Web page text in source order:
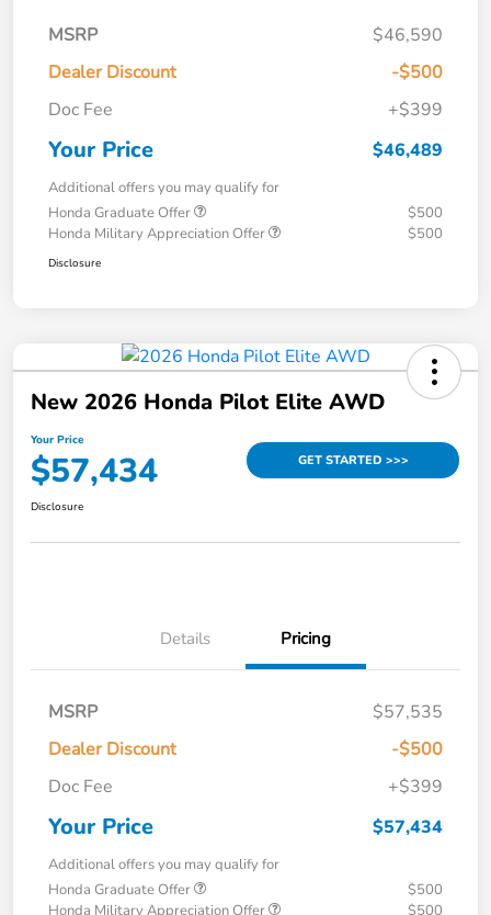
MSRP
$46,590
Dealer Discount
-$500
Doc Fee
+$399
Your Price $46,489
Additional offers you may qualify for
Honda Graduate Offer
$500
Honda Military Appreciation Offer
$500
Disclosure
New 2026 Honda Pilot Elite AWD
Your Price
$57,434 GET STARTED >>>
Disclosure
Details Pricing
MSRP
$57,535
Dealer Discount
-$500
Doc Fee
+$399
Your Price $57,434
Additional offers you may qualify for
Honda Graduate Offer
$500
Honda Military Appreciation Offer
$500